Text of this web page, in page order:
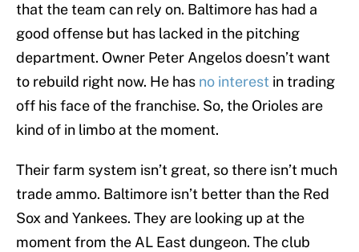
that the team can rely on. Baltimore has had a
good offense but has lacked in the pitching
department. Owner Peter Angelos doesn’t want
to rebuild right now. He has no interest in trading
off his face of the franchise. So, the Orioles are
kind of in limbo at the moment.
Their farm system isn’t great, so there isn’t much
trade ammo. Baltimore isn’t better than the Red
Sox and Yankees. They are looking up at the
moment from the AL East dungeon. The club